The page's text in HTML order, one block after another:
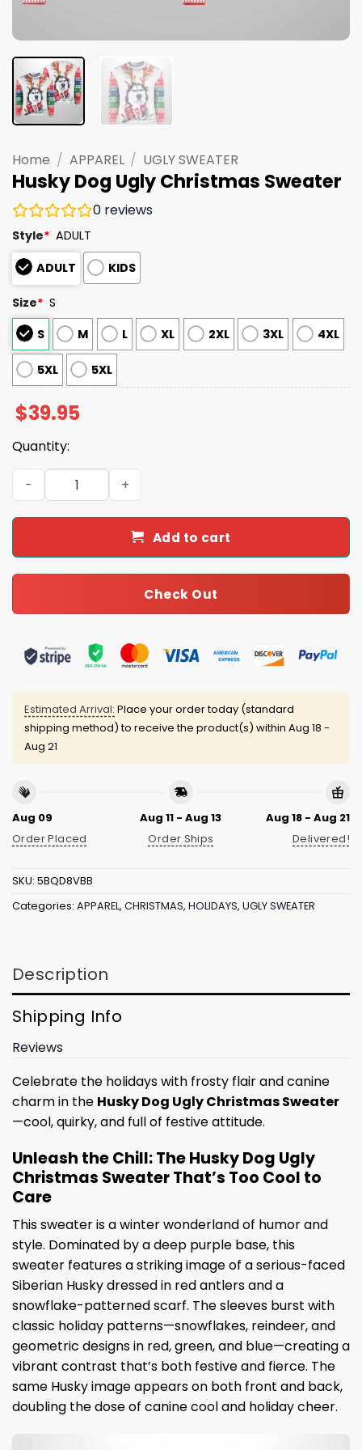
Home / APPAREL / UGLY SWEATER
Husky Dog Ugly Christmas Sweater
0 reviews
Style* ADULT
ADULT
KIDS
Size* S
S
M L XL 2XL 3XL 4XL
5XL 5XL
$39.95
Quantity:
Husky Dog Ugly Christmas Sweater quantity
Add to cart
Check Out
Estimated Arrival: Place your order today (standard
shipping method) to receive the product(s) within Aug 18 -
Aug 21
Aug 09
Order Placed
Aug 11 - Aug 13
Order Ships
Aug 18 - Aug 21
Delivered!
SKU: 5BQD8VBB
Categories: APPAREL, CHRISTMAS, HOLIDAYS, UGLY SWEATER
Description
Shipping Info
Reviews
Celebrate the holidays with frosty flair and canine
charm in the Husky Dog Ugly Christmas Sweater
—cool, quirky, and full of festive attitude.
Unleash the Chill: The Husky Dog Ugly
Christmas Sweater That’s Too Cool to
Care
This sweater is a winter wonderland of humor and
style. Dominated by a deep purple base, this
sweater features a striking image of a serious-faced
Siberian Husky dressed in red antlers and a
snowflake-patterned scarf. The sleeves burst with
classic holiday patterns—snowflakes, reindeer, and
geometric designs in red, green, and blue—creating a
vibrant contrast that’s both festive and fierce. The
same Husky image appears on both front and back,
doubling the dose of canine cool and holiday cheer.